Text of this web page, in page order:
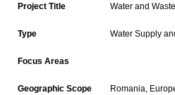
Project Title Water and
Type Water Supply
Focus Areas
Geographic Scope Romania